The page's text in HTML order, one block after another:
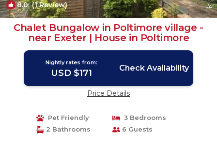
8.0(1 Review) 1/4
Chalet Bungalow in Poltimore village -
near Exeter | House in Poltimore
Nightly rates from:
USD $171 Check Availability
Price Details
Pet Friendly
3 Bedrooms
2 Bathrooms
6 Guests